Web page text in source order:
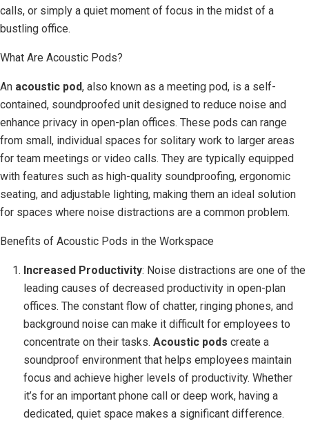
calls, or simply a quiet moment of focus in the midst of a
bustling office.
What Are Acoustic Pods?
An acoustic pod, also known as a meeting pod, is a self-
contained, soundproofed unit designed to reduce noise and
enhance privacy in open-plan offices. These pods can range
from small, individual spaces for solitary work to larger areas
for team meetings or video calls. They are typically equipped
with features such as high-quality soundproofing, ergonomic
seating, and adjustable lighting, making them an ideal solution
for spaces where noise distractions are a common problem.
Benefits of Acoustic Pods in the Workspace
Increased Productivity: Noise distractions are one of the
leading causes of decreased productivity in open-plan
offices. The constant flow of chatter, ringing phones, and
background noise can make it difficult for employees to
concentrate on their tasks.Acoustic pods create a
soundproof environment that helps employees maintain
focus and achieve higher levels of productivity. Whether
it’s for an important phone call or deep work, having a
dedicated, quiet space makes a significant difference.